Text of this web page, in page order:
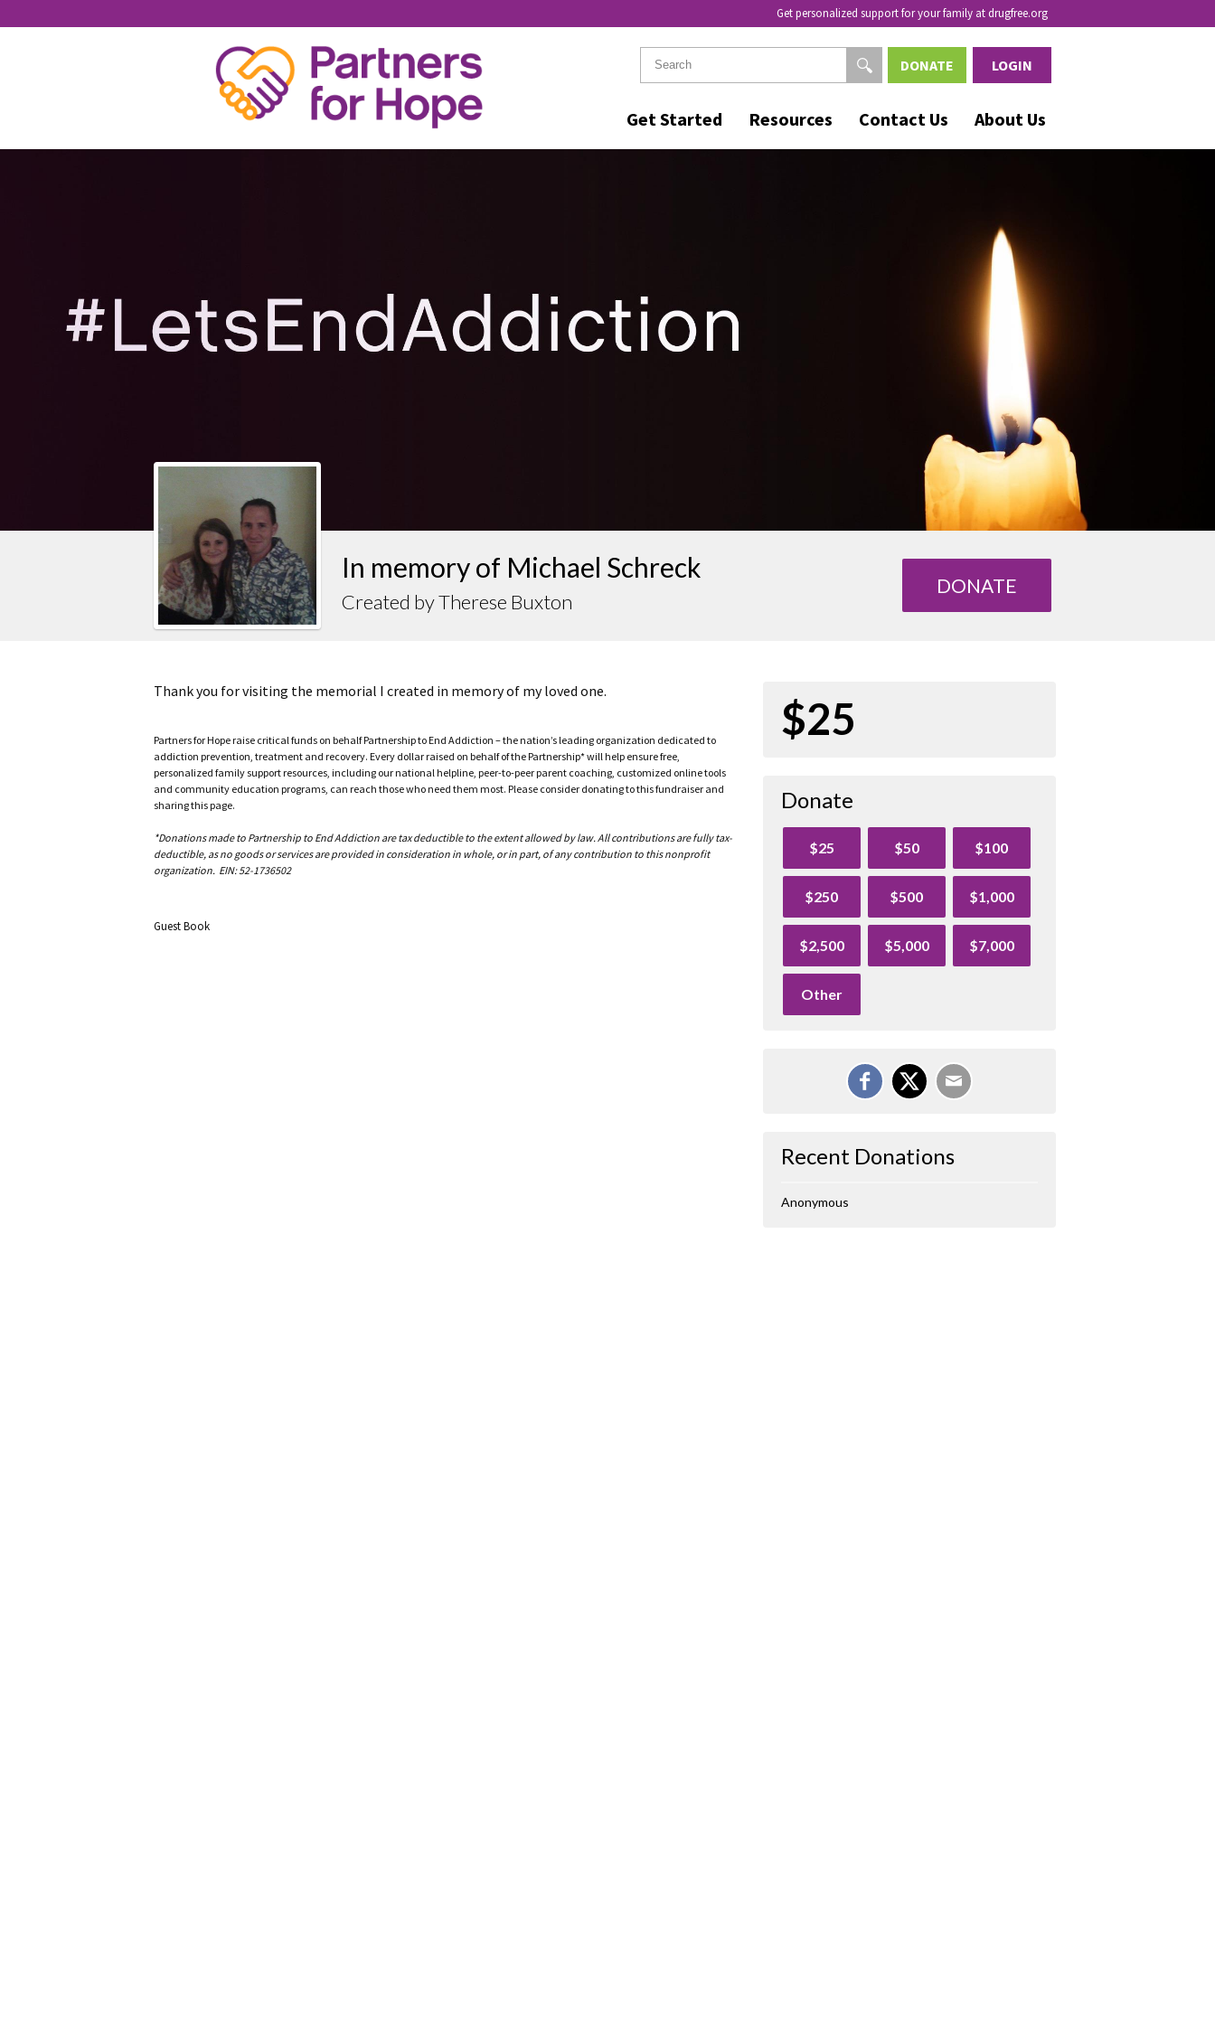
Get personalized support for your family at drugfree.org
Get Started Resources Contact Us About Us
DONATE LOGIN
MICHAEL SCHRECK
In memory of Michael Schreck
Created by Therese Buxton
DONATE
Thank you for visiting the memorial I created in memory of my loved one.
Partners for Hope raise critical funds on behalf Partnership to End Addiction – the nation’s leading organization dedicated to
addiction prevention, treatment and recovery. Every dollar raised on behalf of the Partnership* will help ensure free,
personalized family support resources, including our national helpline, peer-to-peer parent coaching, customized online tools
and community education programs, can reach those who need them most. Please consider donating to this fundraiser and
sharing this page.
*Donations made to Partnership to End Addiction are tax deductible to the extent allowed by law. All contributions are fully tax-
deductible, as no goods or services are provided in consideration in whole, or in part, of any contribution to this nonprofit
organization. EIN: 52-1736502
Guest Book
$25
Donate
$25 $50 $100
$250 $500 $1,000
$2,500 $5,000 $7,000
Other
Recent Donations
Anonymous